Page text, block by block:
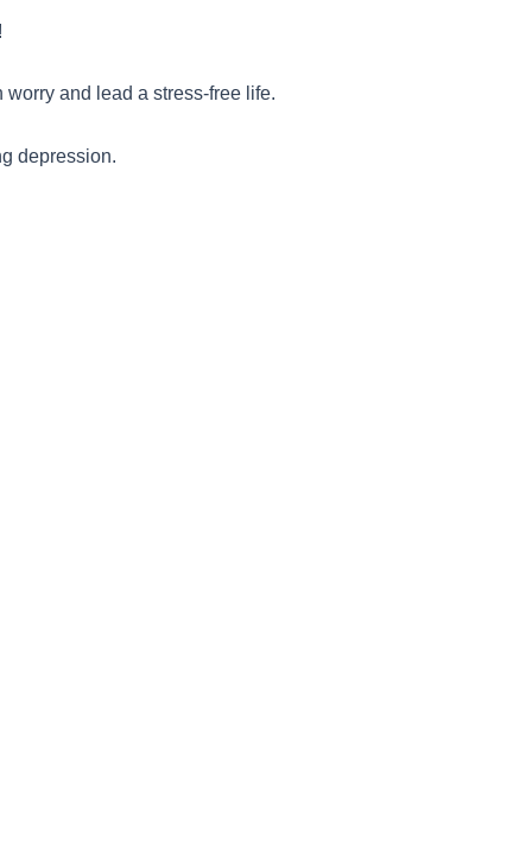
and lead a stress-free life.
depression.